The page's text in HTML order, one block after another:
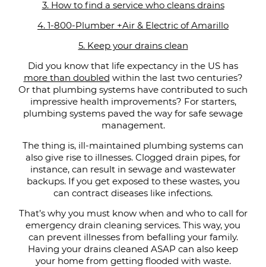
3. How to find a service who cleans drains
4. 1-800-Plumber +Air & Electric of Amarillo
5. Keep your drains clean
Did you know that life expectancy in the US has
more than doubled within the last two centuries?
Or that plumbing systems have contributed to such
impressive health improvements? For starters,
plumbing systems paved the way for safe sewage
management.
The thing is, ill-maintained plumbing systems can
also give rise to illnesses. Clogged drain pipes, for
instance, can result in sewage and wastewater
backups. If you get exposed to these wastes, you
can contract diseases like infections.
That’s why you must know when and who to call for
emergency drain cleaning services. This way, you
can prevent illnesses from befalling your family.
Having your drains cleaned ASAP can also keep
your home from getting flooded with waste.